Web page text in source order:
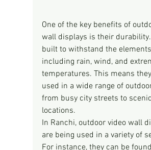
One of the key benefits of
wall displays is their durability.
built to withstand the
including rain, wind, and
temperatures. This means
used in a wide range of
from busy city streets to scenic
locations.
In Ranchi, outdoor video wall
are being used in a variety of
For instance, they can be